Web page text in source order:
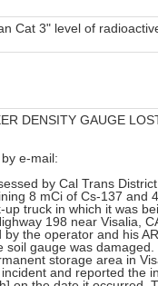
Cat 3" level of
DENSITY GAUGE
e-mail:
by Cal Trans
8 mCi of Cs-137 and
truck in which it was
198 near Visalia,
the operator and his
soil gauge was damaged.
storage area in
and reported the